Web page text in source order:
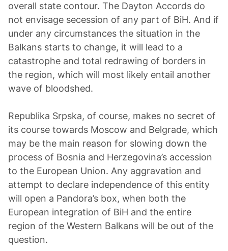
overall state contour. The Dayton Accords do
not envisage secession of any part of BiH. And if
under any circumstances the situation in the
Balkans starts to change, it will lead to a
catastrophe and total redrawing of borders in
the region, which will most likely entail another
wave of bloodshed.
Republika Srpska, of course, makes no secret of
its course towards Moscow and Belgrade, which
may be the main reason for slowing down the
process of Bosnia and Herzegovina’s accession
to the European Union. Any aggravation and
attempt to declare independence of this entity
will open a Pandora’s box, when both the
European integration of BiH and the entire
region of the Western Balkans will be out of the
question.